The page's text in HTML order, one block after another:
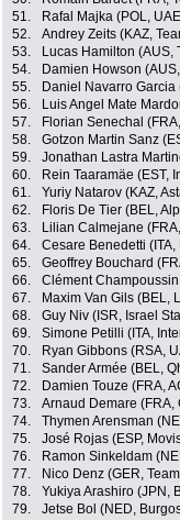
51.
Rafal Majka (POL,
52.
Andrey Zeits (KAZ,
53.
Lucas Hamilton (AUS,
54.
Damien Howson
55.
Daniel Navarro Garcia
56.
Luis Angel Mate
57.
Florian Senechal
58.
Gotzon Martin Sanz
59.
Jonathan Lastra
60.
Rein Taaramäe (EST,
61.
Yuriy Natarov (KAZ,
62.
Floris De Tier (BEL,
63.
Lilian Calmejane
64.
Cesare Benedetti
65.
Geoffrey Bouchard
66.
Clément
67.
Maxim Van Gils (BEL,
68.
Guy Niv (ISR, Israel
69.
Simone Petilli (ITA,
70.
Ryan Gibbons (RSA,
71.
Sander Armée (BEL,
72.
Damien Touze (FRA,
73.
Arnaud Demare (FRA,
74.
Thymen Arensman
75.
José Rojas (ESP,
76.
Ramon Sinkeldam
77.
Nico Denz (GER,
78.
Yukiya Arashiro (JPN,
79.
Jetse Bol (NED,